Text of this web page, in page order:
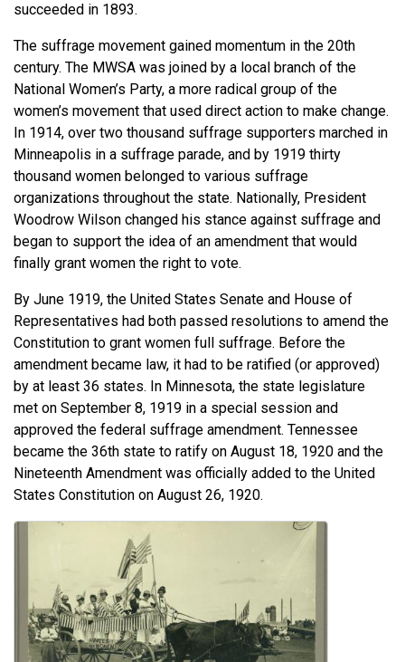
succeeded in 1893.
The suffrage movement gained momentum in the 20th
century. The MWSA was joined by a local branch of the
National Women’s Party, a more radical group of the
women’s movement that used direct action to make change.
In 1914, over two thousand suffrage supporters marched in
Minneapolis in a suffrage parade, and by 1919 thirty
thousand women belonged to various suffrage
organizations throughout the state. Nationally, President
Woodrow Wilson changed his stance against suffrage and
began to support the idea of an amendment that would
finally grant women the right to vote.
By June 1919, the United States Senate and House of
Representatives had both passed resolutions to amend the
Constitution to grant women full suffrage. Before the
amendment became law, it had to be ratified (or approved)
by at least 36 states. In Minnesota, the state legislature
met on September 8, 1919 in a special session and
approved the federal suffrage amendment. Tennessee
became the 36th state to ratify on August 18, 1920 and the
Nineteenth Amendment was officially added to the United
States Constitution on August 26, 1920.